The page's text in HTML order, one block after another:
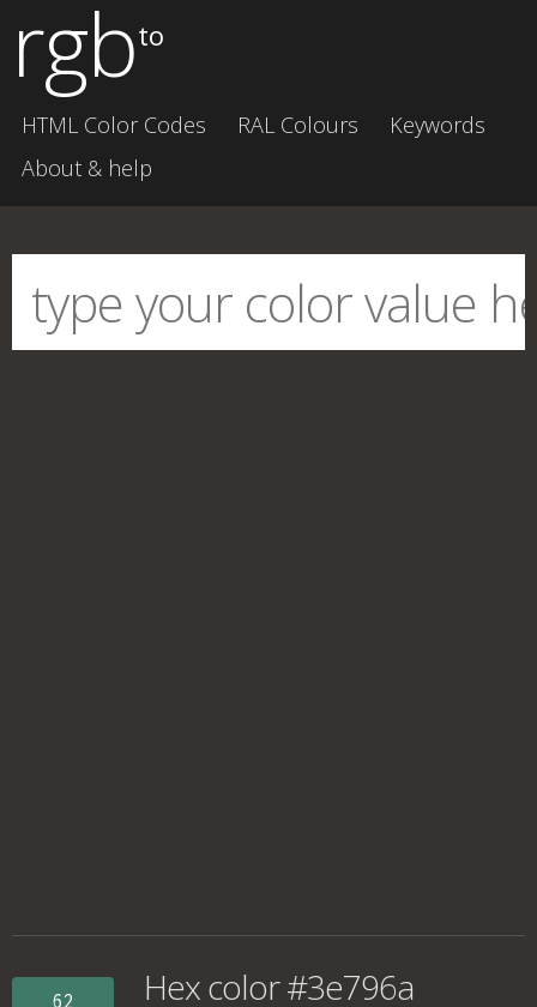
rgbto
HTML Color Codes RAL Colours
Keywords
About & help
62
Hex color #3e796a